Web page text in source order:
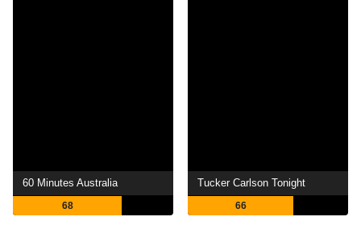
60 Minutes Australia
68
Tucker Carlson Tonight
66